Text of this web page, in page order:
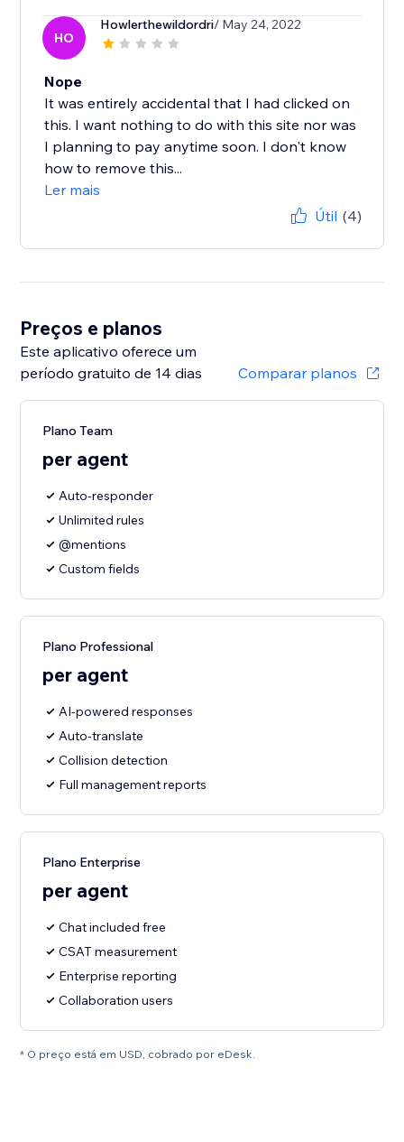
HO
Howlerthewildordri/ May 24, 2022
Nope
It was entirely accidental that I had clicked on
this. I want nothing to do with this site nor was
I planning to pay anytime soon. I don't know
how to remove this...
Ler mais
Útil (4)
Preços e planos
Este aplicativo oferece um
período gratuito de 14 dias
Comparar planos
Plano Team
per agent
Auto-responder
Unlimited rules
@mentions
Custom fields
Plano Professional
per agent
AI-powered responses
Auto-translate
Collision detection
Full management reports
Plano Enterprise
per agent
Chat included free
CSAT measurement
Enterprise reporting
Collaboration users
* O preço está em USD, cobrado por eDesk.